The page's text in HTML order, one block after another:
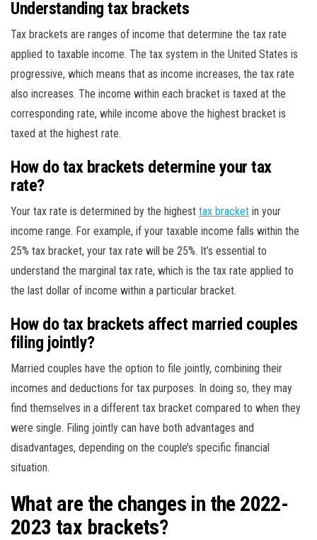
Understanding tax brackets
Tax brackets are ranges of income that determine the tax rate
applied to taxable income. The tax system in the United States is
progressive, which means that as income increases, the tax rate
also increases. The income within each bracket is taxed at the
corresponding rate, while income above the highest bracket is
taxed at the highest rate.
How do tax brackets determine your tax
rate?
Your tax rate is determined by the highest tax bracket in your
income range. For example, if your taxable income falls within the
25% tax bracket, your tax rate will be 25%. It’s essential to
understand the marginal tax rate, which is the tax rate applied to
the last dollar of income within a particular bracket.
How do tax brackets affect married couples
filing jointly?
Married couples have the option to file jointly, combining their
incomes and deductions for tax purposes. In doing so, they may
find themselves in a different tax bracket compared to when they
were single. Filing jointly can have both advantages and
disadvantages, depending on the couple’s specific financial
situation.
What are the changes in the 2022-
2023 tax brackets?